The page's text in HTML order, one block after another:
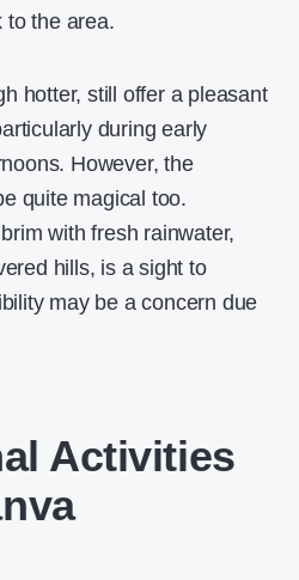
to the area.
hotter, still offer a pleasant
during early
However, the
quite magical too.
with fresh rainwater,
hills, is a sight to
may be a concern due
Activities